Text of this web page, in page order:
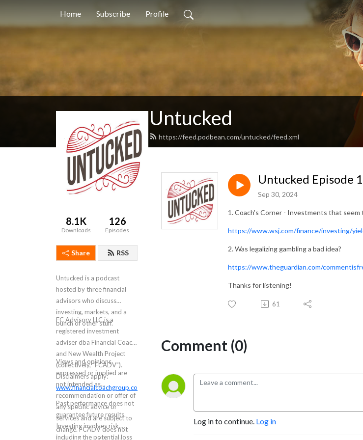
Home Subscribe Profile
Untucked
https://feed.podbean.com/untucked/feed.xml
8.1K
Downloads
126
Episodes
Share RSS
Untucked is a podcast
hosted by three financial
advisors who discuss
investing, markets, and a
bunch of other stuff.
FC Advisory LLC is a
registered investment
adviser dba Financial Coach
and New Wealth Project
(collectively, “FCADV”).
Disclaimers apply:
www.financialcoachgroup.com/disclaimer
Views and opinions
expressed or implied are
not intended as
recommendation or offer of
any specific advice or
services and are subject to
change. FCADV does not
Past performance does not
guarantee future results.
Investing involves risk,
including the potential loss
Untucked Episode
Sep 30, 2024
1. Coach's Corner - Investments that
https://www.wsj.com/finance/investing/
2. Was legalizing gambling a bad idea?
https://www.theguardian.com/
Thanks for listening!
61
Comment (0)
Log in to continue. Log in